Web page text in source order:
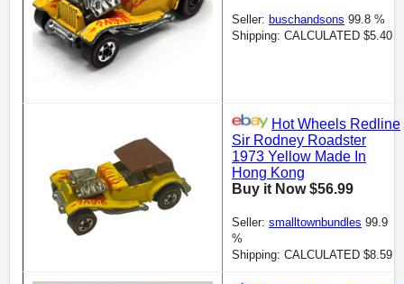
Seller: buschandsons 99.8 %
Shipping: CALCULATED $5.40
Hot Wheels Redline
Sir Rodney Roadster
1973 Yellow Made In
Hong Kong
Buy it Now $56.99
Seller: smalltownbundles 99.9
%
Shipping: CALCULATED $8.59